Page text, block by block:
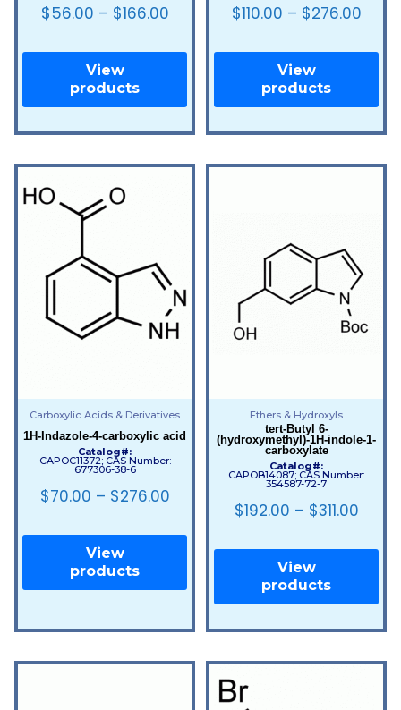
$56.00 – $166.00
View
products
$110.00 – $276.00
View
products
Carboxylic Acids & Derivatives
1H-Indazole-4-carboxylic acid
Catalog#:
CAPOC11372; CAS Number:
677306-38-6
$70.00 – $276.00
View
products
Ethers & Hydroxyls
tert-Butyl 6-
(hydroxymethyl)-1H-indole-1-
carboxylate
Catalog#:
CAPOB14087; CAS Number:
354587-72-7
$192.00 – $311.00
View
products